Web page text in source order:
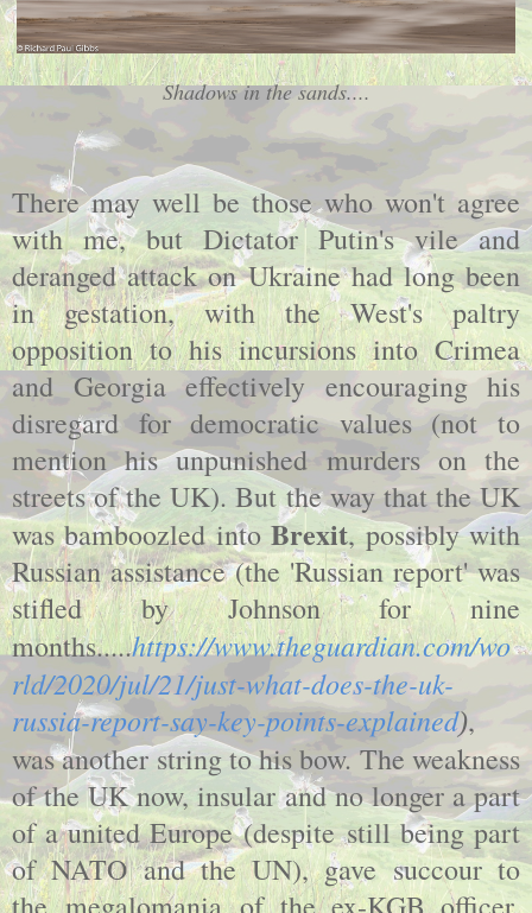
Shadows in the sands....
There may well be those who won't agree
with me, but Dictator Putin's vile and
deranged attack on Ukraine had long been
in gestation, with the West's paltry
opposition to his incursions into Crimea
and Georgia effectively encouraging his
disregard for democratic values (not to
mention his unpunished murders on the
streets of the UK). But the way that the UK
was bamboozled intoBrexit, possibly with
Russian assistance (the 'Russian report' was
stifled by Johnson for nine
months.....https://www.theguardian.com/wo
rld/2020/jul/21/just-what-does-the-uk-
russia-report-say-key-points-explained),
was another string to his bow. The weakness
of the UK now, insular and no longer a part
of a united Europe (despite still being part
of NATO and the UN), gave succour to